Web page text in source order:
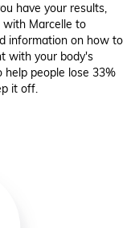
have your results,
with Marcelle to
information on how to
with your body's
help people lose 33%
it off.